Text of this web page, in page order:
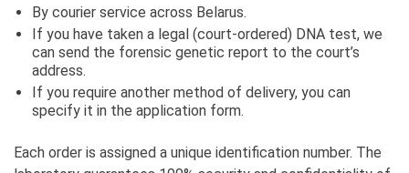
By courier service across Belarus.
If you have taken a legal (court-ordered) DNA test, we
can send the forensic genetic report to the court’s
address.
If you require another method of delivery, you can
specify it in the application form.
Each order is assigned a unique identification number. The